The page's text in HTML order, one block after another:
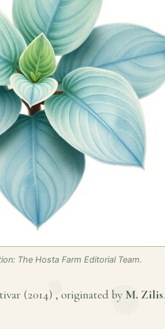
The Hosta Farm Editorial Team.
(2014) , originated by M. Zilis.